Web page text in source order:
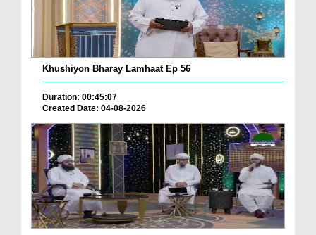
Khushiyon Bharay Lamhaat Ep 56
Duration: 00:45:07
Created Date: 04-08-2026